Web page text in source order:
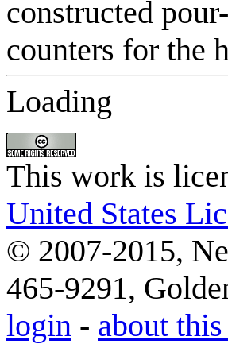
Loading
This work is
United States
© 2007-2015,
465-9291,
login - about